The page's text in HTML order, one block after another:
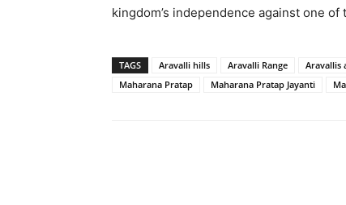
kingdom’s independence against one
TAGS Aravalli hills Aravalli Range Aravallis
Maharana Pratap
Maharana Pratap Jayanti